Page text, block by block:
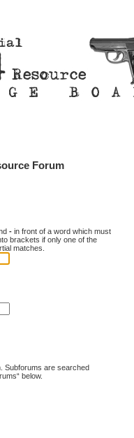
Forum
- in front of a word which must
brackets if only one of the
matches.
Subforums are searched
below.